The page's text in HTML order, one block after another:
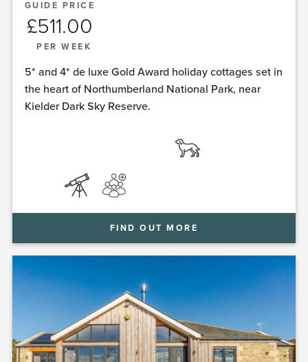
GUIDE PRICE
£511.00
PER WEEK
5* and 4* de luxe Gold Award holiday cottages set in
the heart of Northumberland National Park, near
Kielder Dark Sky Reserve.
FIND OUT MORE